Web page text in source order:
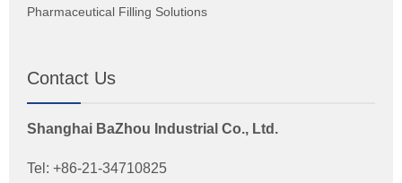
Pharmaceutical Filling Solutions
Contact Us
Shanghai BaZhou Industrial Co., Ltd.
Tel: +86-21-34710825